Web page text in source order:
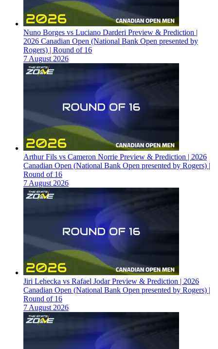
Nuno Borges vs Luciano Darderi Preview & Prediction |
2026 Canadian Open (National Bank Open presented by
Rogers) | Round of 16
7 August 2026
Arthur Fils vs Cameron Norrie Preview & Prediction | 2026
Canadian Open (National Bank Open presented by Rogers) |
Round of 16
7 August 2026
Jiri Lehecka vs Rafael Jodar Preview & Prediction | 2026
Canadian Open (National Bank Open presented by Rogers) |
Round of 16
7 August 2026